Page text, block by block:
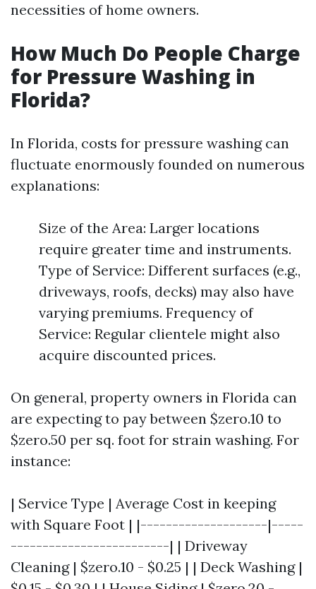
necessities of home owners.
How Much Do People Charge
for Pressure Washing in
Florida?
In Florida, costs for pressure washing can
fluctuate enormously founded on numerous
explanations:
Size of the Area: Larger locations
require greater time and instruments.
Type of Service: Different surfaces (e.g.,
driveways, roofs, decks) may also have
varying premiums. Frequency of
Service: Regular clientele might also
acquire discounted prices.
On general, property owners in Florida can
are expecting to pay between $zero.10 to
$zero.50 per sq. foot for strain washing. For
instance:
| Service Type | Average Cost in keeping
with Square Foot | |--------------------|-----
-------------------------| | Driveway
Cleaning | $zero.10 - $0.25 | | Deck Washing |